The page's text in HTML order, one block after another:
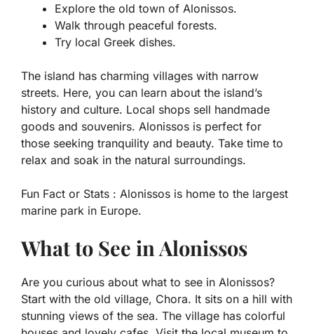
Explore the old town of Alonissos.
Walk through peaceful forests.
Try local Greek dishes.
The island has charming villages with narrow
streets. Here, you can learn about the island’s
history and culture. Local shops sell handmade
goods and souvenirs. Alonissos is perfect for
those seeking tranquility and beauty. Take time to
relax and soak in the natural surroundings.
Fun Fact or Stats : Alonissos is home to the largest
marine park in Europe.
What to See in Alonissos
Are you curious about what to see in Alonissos?
Start with the old village, Chora. It sits on a hill with
stunning views of the sea. The village has colorful